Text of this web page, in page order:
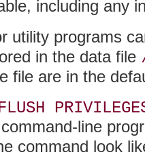
including any
utility programs
in the data file
file are in the
line
command look